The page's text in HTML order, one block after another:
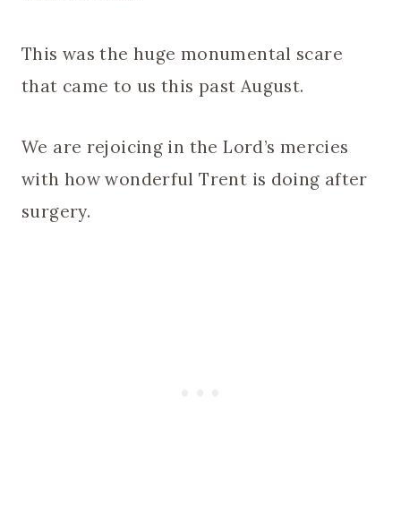
This was the huge monumental scare
that came to us this past August.
We are rejoicing in the Lord’s mercies
with how wonderful Trent is doing after
surgery.